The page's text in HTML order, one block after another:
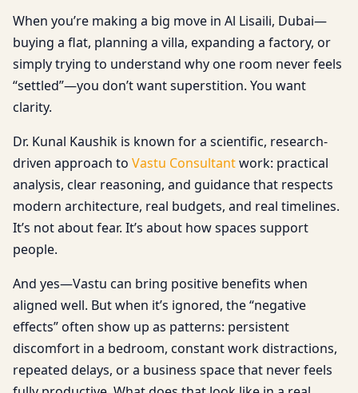
When you’re making a big move in Al Lisaili, Dubai—
buying a flat, planning a villa, expanding a factory, or
simply trying to understand why one room never feels
“settled”—you don’t want superstition. You want
clarity.
Dr. Kunal Kaushik is known for a scientific, research-
driven approach to Vastu Consultantwork: practical
analysis, clear reasoning, and guidance that respects
modern architecture, real budgets, and real timelines.
It’s not about fear. It’s about how spaces support
people.
And yes—Vastu can bring positive benefits when
aligned well. But when it’s ignored, the “negative
effects” often show up as patterns: persistent
discomfort in a bedroom, constant work distractions,
repeated delays, or a business space that never feels